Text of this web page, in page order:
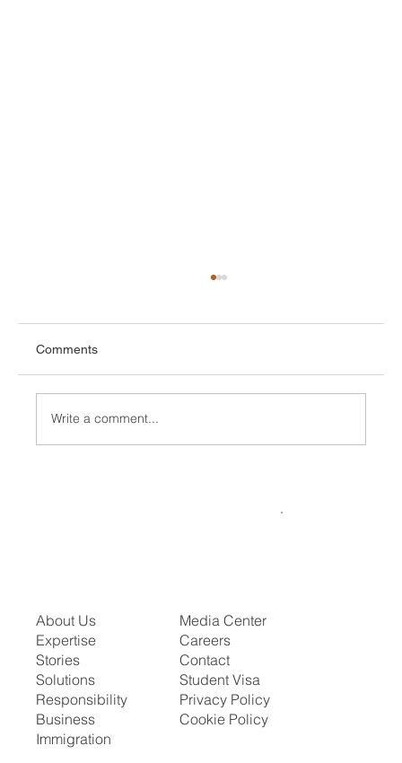
Comments
Write a comment...
About Us
Expertise
Stories
Solutions
Responsibility
Business
Immigration
Media Center
Careers
Contact
Student Visa
Privacy Policy
Cookie Policy